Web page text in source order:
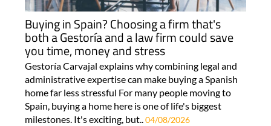
Buying in Spain? Choosing a firm that's
both a Gestoría and a law firm could save
you time, money and stress
Gestoría Carvajal explains why combining legal and
administrative expertise can make buying a Spanish
home far less stressful For many people moving to
Spain, buying a home here is one of life's biggest
milestones. It's exciting, but..04/08/2026